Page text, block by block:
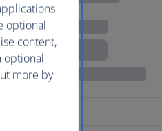
optional
content,
optional
more by